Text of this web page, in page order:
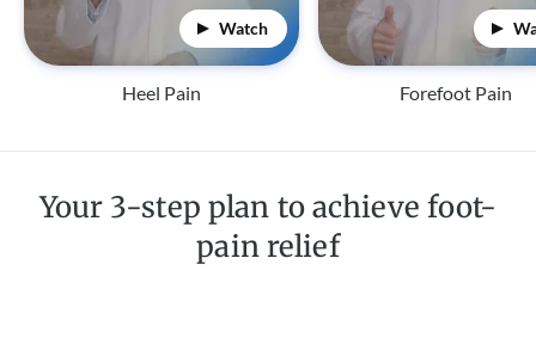
Watch
Heel Pain Forefoot Pain
Your 3-step plan to achieve foot-
pain relief